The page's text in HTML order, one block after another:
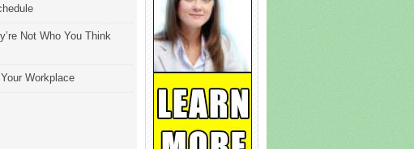
Not Who You Think
Workplace